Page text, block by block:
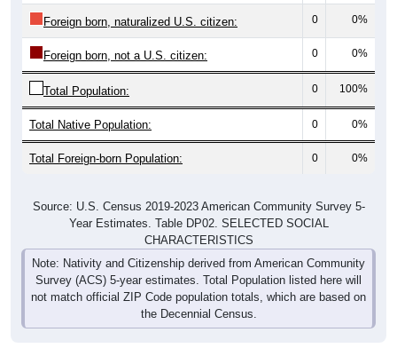
Foreign born, naturalized U.S. citizen: 0 0%
Foreign born, not a U.S. citizen: 0 0%
Total Population: 0 100%
Total Native Population: 0 0%
Total Foreign-born Population: 0 0%
Source: U.S. Census 2019-2023 American Community Survey 5-
Year Estimates. Table DP02. SELECTED SOCIAL
CHARACTERISTICS
Note: Nativity and Citizenship derived from American Community
Survey (ACS) 5-year estimates. Total Population listed here will
not match official ZIP Code population totals, which are based on
the Decennial Census.